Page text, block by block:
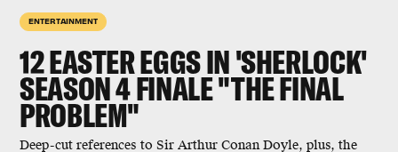
ENTERTAINMENT
12 EASTER EGGS IN 'SHERLOCK'
SEASON 4 FINALE "THE FINAL
PROBLEM"
Deep-cut references to Sir Arthur Conan Doyle, plus, the